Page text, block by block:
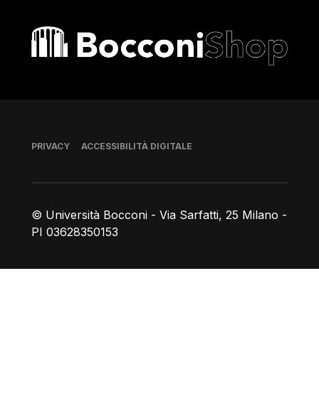
Bocconi shop
© Università Bocconi - Via Sarfatti, 25 Milano -
PI 03628350153
Piè di pagina
PRIVACY ACCESSIBILITÀ DIGITALE